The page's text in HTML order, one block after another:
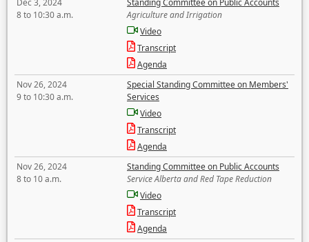
Dec 3, 2024
8 to 10:30 a.m.
Standing Committee on Public Accounts
Agriculture and Irrigation
Video
Transcript
Agenda
Nov 26, 2024
9 to 10:30 a.m.
Special Standing Committee on Members'
Services
Video
Transcript
Agenda
Nov 26, 2024
8 to 10 a.m.
Standing Committee on Public Accounts
Service Alberta and Red Tape Reduction
Video
Transcript
Agenda